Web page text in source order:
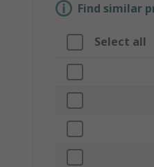
Find similar
Select all